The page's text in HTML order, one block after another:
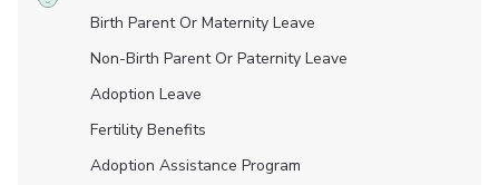
Birth Parent Or Maternity Leave
Non-Birth Parent Or Paternity Leave
Adoption Leave
Fertility Benefits
Adoption Assistance Program